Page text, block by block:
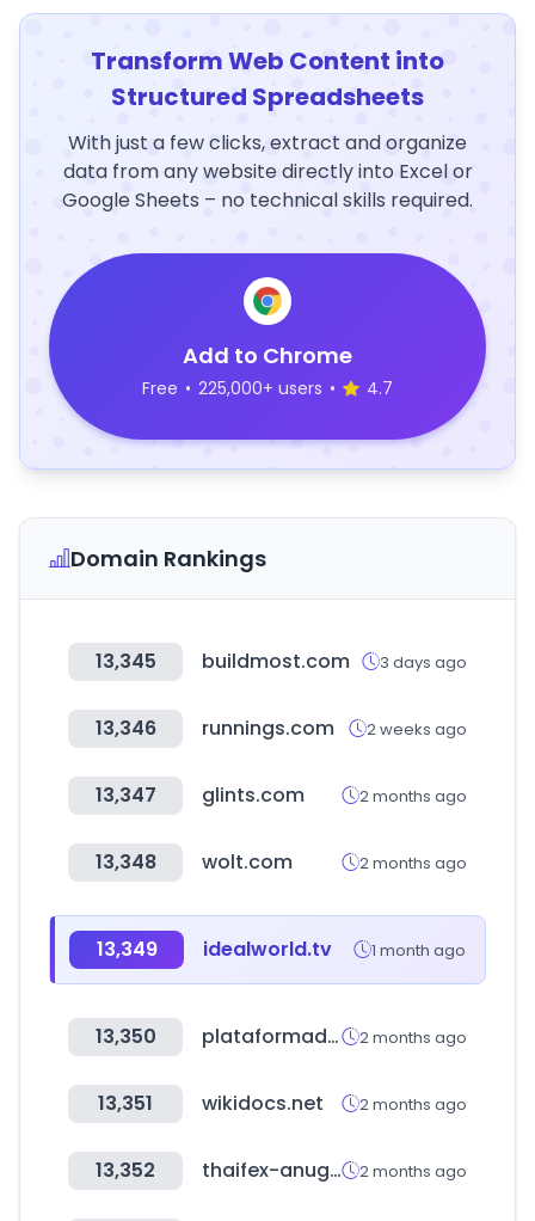
Transform Web Content into
Structured Spreadsheets
With just a few clicks, extract and organize
data from any website directly into Excel or
Google Sheets – no technical skills required.
Add to Chrome
Free • 225,000+ users • 4.7
Domain Rankings
13,345 buildmost.com 3 days ago
13,346 runnings.com 2 weeks ago
13,347 glints.com 2 months ago
13,348 wolt.com 2 months ago
13,349 idealworld.tv 1 month ago
13,350 plataformadetransparencia.org.mx 2 months ago
13,351 wikidocs.net 2 months ago
13,352 thaifex-anuga.com 2 months ago